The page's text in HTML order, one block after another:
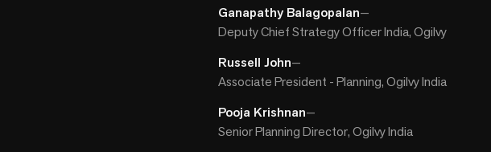
Ganapathy Balagopalan—
Deputy Chief Strategy Officer India, Ogilvy
Russell John—
Associate President - Planning, Ogilvy India
Pooja Krishnan—
Senior Planning Director, Ogilvy India